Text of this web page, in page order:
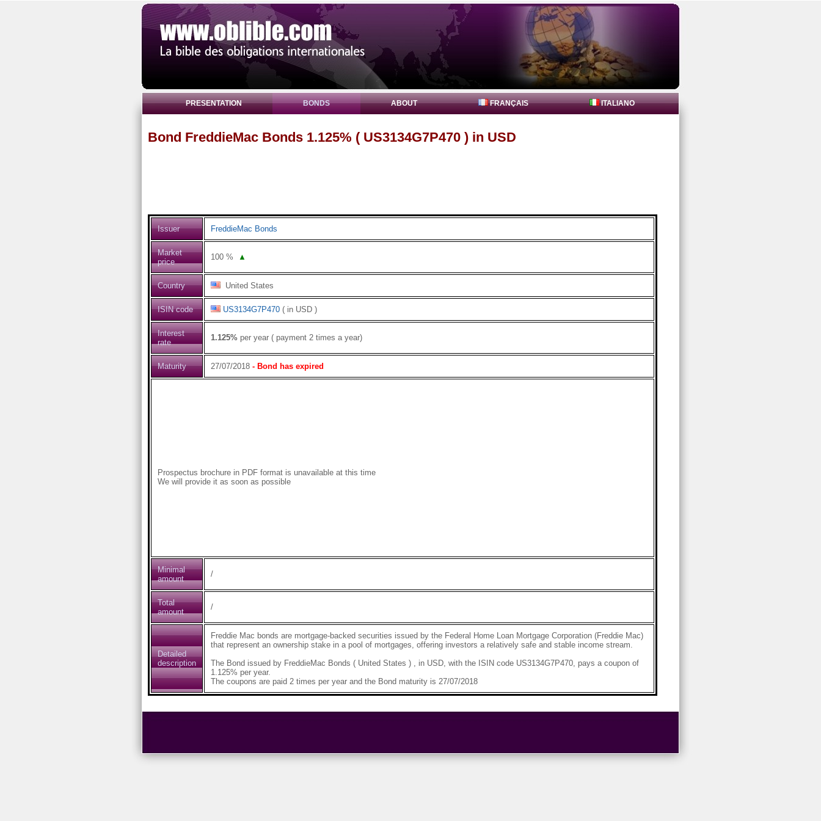
PRESENTATION BONDS ABOUT FRANÇAIS ITALIANO
Bond FreddieMac Bonds 1.125% ( US3134G7P470 ) in USD
Issuer FreddieMac Bonds
Market
price
100% ▲
Country United States
ISIN code US3134G7P470( in USD )
Interest
rate
1.125%per year ( payment 2 times a year)
Maturity 27/07/2018- Bond has expired
Prospectus brochure in PDF format is unavailable at this time
We will provide it as soon as possible
Minimal
amount
/
Total
amount
/
Detailed
description
Freddie Mac bonds are mortgage-backed securities issued by the Federal Home Loan Mortgage Corporation (Freddie Mac)
that represent an ownership stake in a pool of mortgages, offering investors a relatively safe and stable income stream.
The Bond issued by FreddieMac Bonds ( United States ) , in USD, with the ISIN code US3134G7P470, pays a coupon of
1.125% per year.
The coupons are paid 2 times per year and the Bond maturity is 27/07/2018